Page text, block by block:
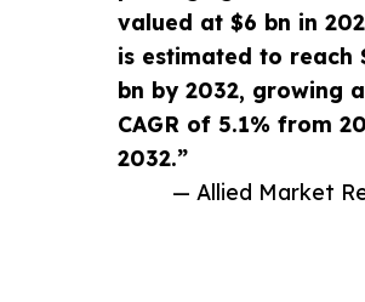
valued at $6 bn in
is estimated to reach
bn by 2032, growing
CAGR of 5.1% from
2032.”
— Allied Market